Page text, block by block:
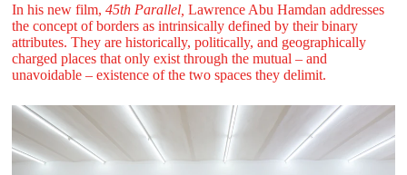
In his new film, 45th Parallel, Lawrence Abu Hamdan addresses
the concept of borders as intrinsically defined by their binary
attributes. They are historically, politically, and geographically
charged places that only exist through the mutual – and
unavoidable – existence of the two spaces they delimit.